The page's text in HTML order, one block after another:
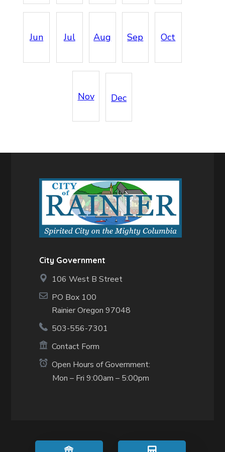
Jun Jul Aug Sep Oct
Nov Dec
City Government
106 West B Street
PO Box 100
Rainier Oregon 97048
503-556-7301
Contact Form
Open Hours of Government:
Mon – Fri 9:00am – 5:00pm